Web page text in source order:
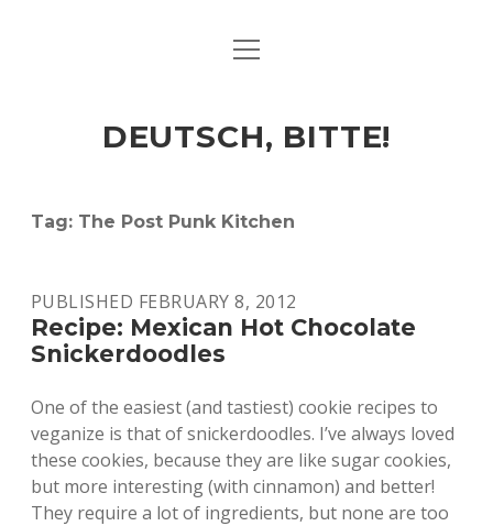
ART & CULTURE
HERE & THERE
LIFE & TIMES
open
DEUTSCH, BITTE!
Tag: The Post Punk Kitchen
PUBLISHED FEBRUARY 8, 2012
Recipe: Mexican Hot Chocolate
Snickerdoodles
One of the easiest (and tastiest) cookie recipes to
veganize is that of snickerdoodles. I’ve always loved
these cookies, because they are like sugar cookies,
but more interesting (with cinnamon) and better!
They require a lot of ingredients, but none are too